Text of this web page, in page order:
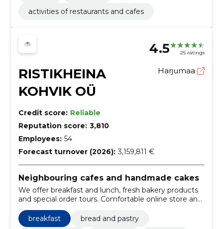
activities of restaurants and cafes
4.5 25 ratings
RISTIKHEINA
KOHVIK OÜ
Harjumaa
Credit score: Reliable
Reputation score: 3,810
Employees: 54
Forecast turnover (2026): 3,159,811 €
Neighbouring cafes and handmade cakes
We offer breakfast and lunch, fresh bakery products
and special order tours. Comfortable online store and
several withdrawal points in Tallinn.
breakfast
bread and pastry